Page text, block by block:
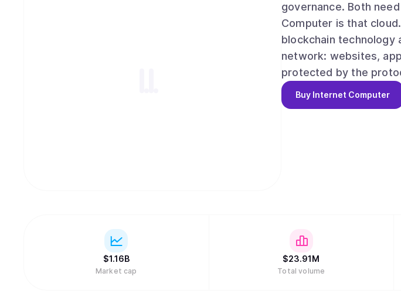
governance. Both need a
Computer is that cloud. Built on more than USD 500 million in R&amp;D, ICP uses advanced
blockchain
network: websites,
protected by the
changed by a cloud provider,
infrastructure
Computation on ICP
and governance
Buy Internet Computer
$1.16B
Market cap
$23.91M
Total volume